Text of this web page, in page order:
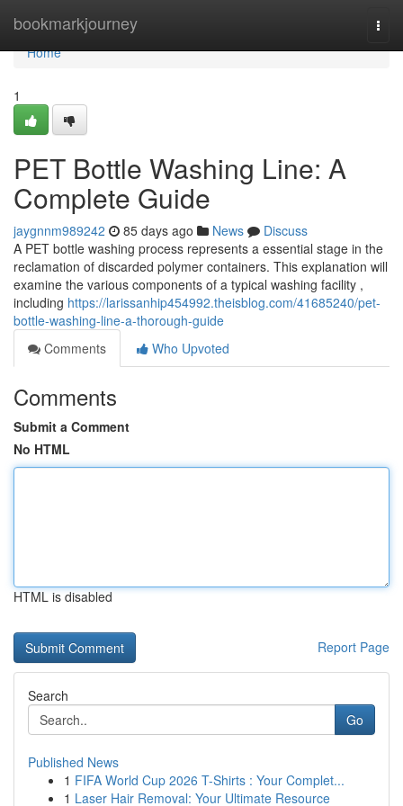
bookmarkjourney
Home
Home
1
PET Bottle Washing Line: A
Complete Guide
jaygnnm989242 85 days ago News
Discuss
A PET bottle washing process represents a essential stage in the
reclamation of discarded polymer containers. This explanation will
examine the various components of a typical washing facility ,
including https://larissanhip454992.theisblog.com/41685240/pet-
bottle-washing-line-a-thorough-guide
Comments
Who Upvoted
Comments
Submit a Comment
No HTML
HTML is disabled
Report Page
Search
Go
Published News
1 FIFA World Cup 2026 T-Shirts : Your Complet...
1 Laser Hair Removal: Your Ultimate Resource